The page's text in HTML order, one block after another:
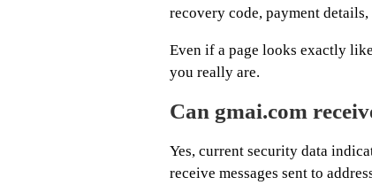
recovery code, payment
Even if a page looks exactly
you really are.
Can gmai.com
Yes, current security data
receive messages sent to